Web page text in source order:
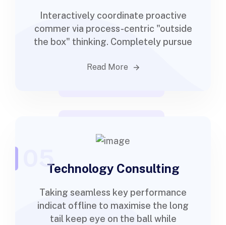
Interactively coordinate proactive
commer via process-centric "outside
the box" thinking. Completely pursue
Read More
05Technology Consulting
Taking seamless key performance
indicat offline to maximise the long
tail keep eye on the ball while